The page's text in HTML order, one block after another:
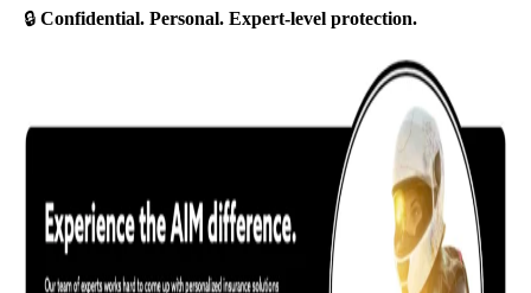
🔒 Confidential. Personal. Expert-level protection.